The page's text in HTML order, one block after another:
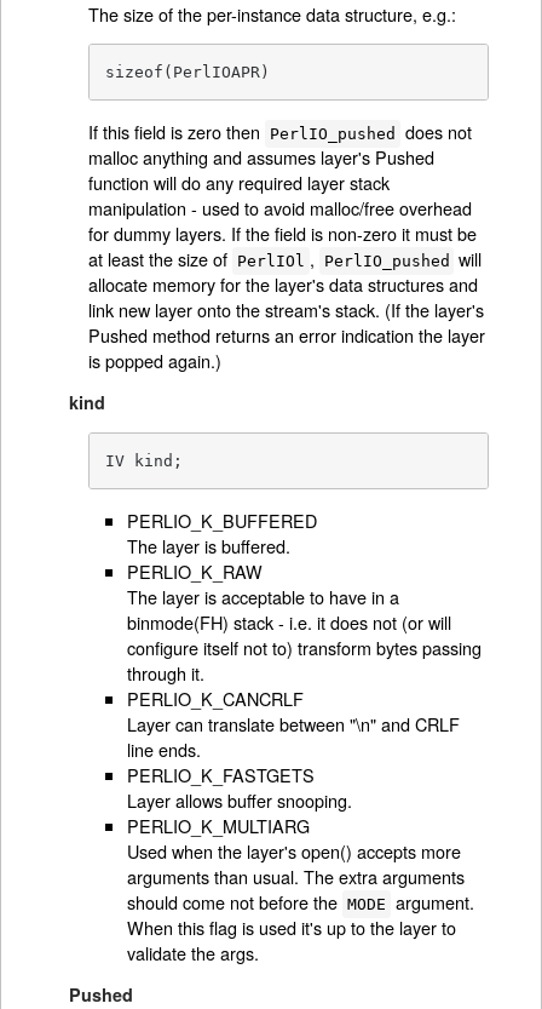
The size of the per-instance data structure, e.g.:
sizeof(PerlIOAPR)
If this field is zero then PerlIO_pushed
does not
malloc anything and assumes layer's Pushed
function will do any required layer stack
manipulation - used to avoid malloc/free overhead
for dummy layers. If the field is non-zero it must be
at least the size of PerlIOl , PerlIO_pushed will
allocate memory for the layer's data structures and
link new layer onto the stream's stack. (If the layer's
Pushed method returns an error indication the layer
is popped again.)
kind
IV kind;
PERLIO_K_BUFFERED
The layer is buffered.
PERLIO_K_RAW
The layer is acceptable to have in a
binmode(FH) stack - i.e. it does not (or will
configure itself not to) transform bytes passing
through it.
PERLIO_K_CANCRLF
Layer can translate between "\n" and CRLF
line ends.
PERLIO_K_FASTGETS
Layer allows buffer snooping.
PERLIO_K_MULTIARG
Used when the layer's open() accepts more
arguments than usual. The extra arguments
should come not before the MODE argument.
When this flag is used it's up to the layer to
validate the args.
Pushed